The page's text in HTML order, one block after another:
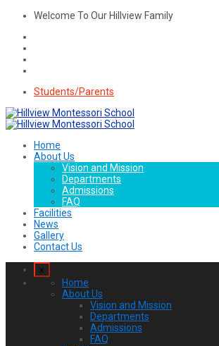
Welcome To Our Hillview Family
Students/Parents
Home
About Us
Vision and Mission
Departments
Admissions
FAQ
Facilities
News
Gallery
Contact Us
x
Home
About Us
Vision and Mission
Departments
Admissions
FAQ